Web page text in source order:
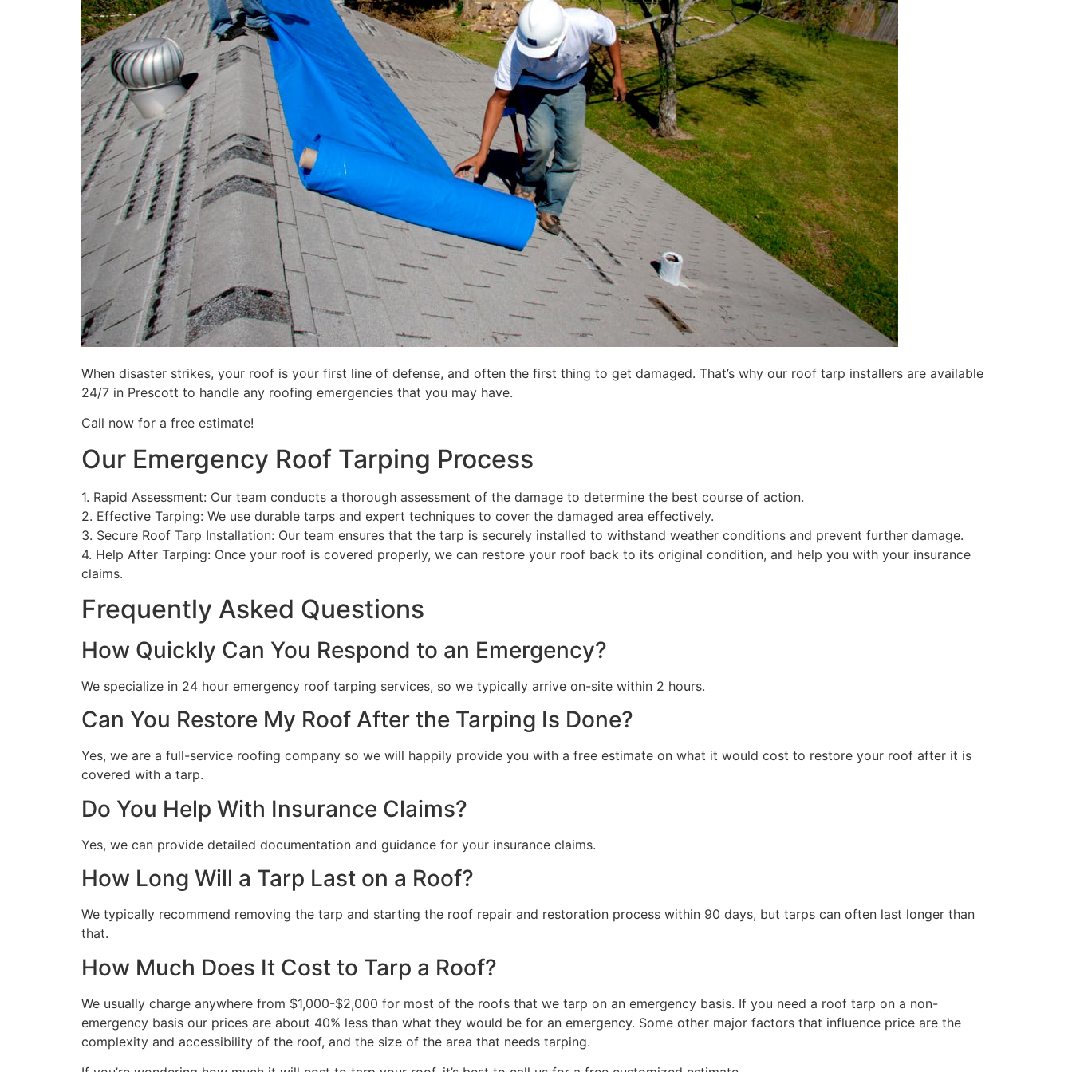
When disaster strikes, your roof is your first line of defense, and often the first thing to get damaged. That’s why our roof tarp installers are available
24/7 in Prescott to handle any roofing emergencies that you may have.
Call now for a free estimate!
Our Emergency Roof Tarping Process
1. Rapid Assessment: Our team conducts a thorough assessment of the damage to determine the best course of action.
2. Effective Tarping: We use durable tarps and expert techniques to cover the damaged area effectively.
3. Secure Roof Tarp Installation: Our team ensures that the tarp is securely installed to withstand weather conditions and prevent further damage.
4. Help After Tarping: Once your roof is covered properly, we can restore your roof back to its original condition, and help you with your insurance
claims.
Frequently Asked Questions
How Quickly Can You Respond to an Emergency?
We specialize in 24 hour emergency roof tarping services, so we typically arrive on-site within 2 hours.
Can You Restore My Roof After the Tarping Is Done?
Yes, we are a full-service roofing company so we will happily provide you with a free estimate on what it would cost to restore your roof after it is
covered with a tarp.
Do You Help With Insurance Claims?
Yes, we can provide detailed documentation and guidance for your insurance claims.
How Long Will a Tarp Last on a Roof?
We typically recommend removing the tarp and starting the roof repair and restoration process within 90 days, but tarps can often last longer than
that.
How Much Does It Cost to Tarp a Roof?
We usually charge anywhere from $1,000-$2,000 for most of the roofs that we tarp on an emergency basis. If you need a roof tarp on a non-
emergency basis our prices are about 40% less than what they would be for an emergency. Some other major factors that influence price are the
complexity and accessibility of the roof, and the size of the area that needs tarping.